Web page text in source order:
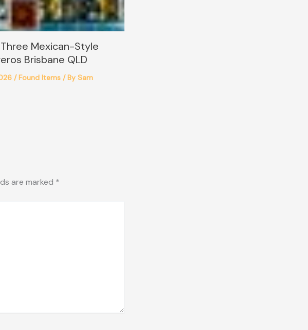
Mexican-Style
Brisbane QLD
/Found Items/ By Sam
are marked *